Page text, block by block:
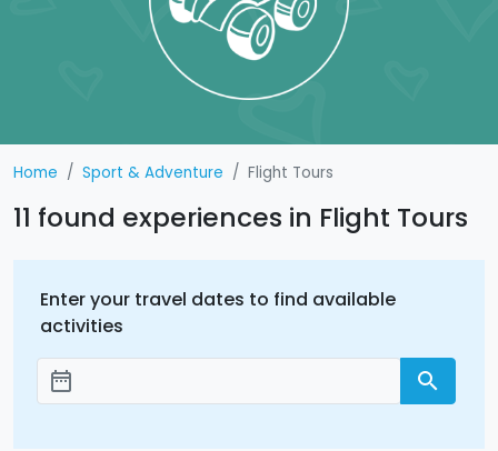
Home Sport & Adventure Flight Tours
11 found experiences in Flight Tours
Enter your travel dates to find available
activities
Add dates
date_range search